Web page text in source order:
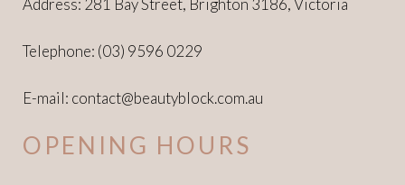
Address: 281 Bay Street, Brighton 3186, Victoria
Telephone: (03) 9596 0229
E-mail: contact@beautyblock.com.au
OPENING HOURS